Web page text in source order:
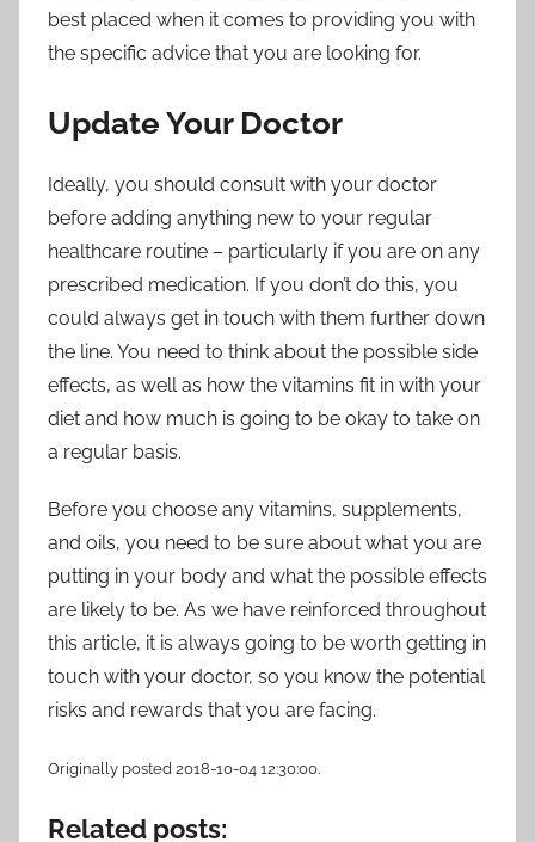
best placed when it comes to providing you with
the specific advice that you are looking for.
Update Your Doctor
Ideally, you should consult with your doctor
before adding anything new to your regular
healthcare routine – particularly if you are on any
prescribed medication. If you don’t do this, you
could always get in touch with them further down
the line. You need to think about the possible side
effects, as well as how the vitamins fit in with your
diet and how much is going to be okay to take on
a regular basis.
Before you choose any vitamins, supplements,
and oils, you need to be sure about what you are
putting in your body and what the possible effects
are likely to be. As we have reinforced throughout
this article, it is always going to be worth getting in
touch with your doctor, so you know the potential
risks and rewards that you are facing.
Originally posted 2018-10-04 12:30:00.
Related posts: